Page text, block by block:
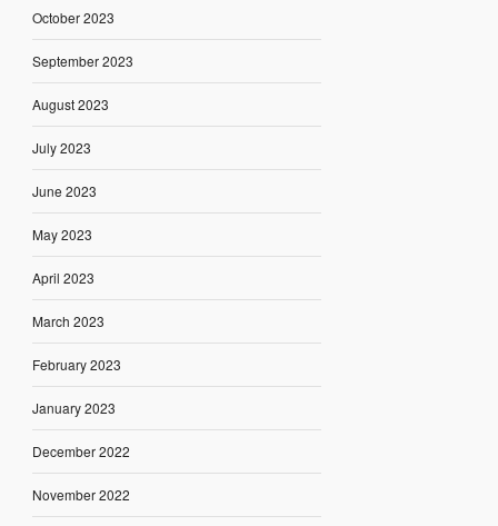
October 2023
September 2023
August 2023
July 2023
June 2023
May 2023
April 2023
March 2023
February 2023
January 2023
December 2022
November 2022